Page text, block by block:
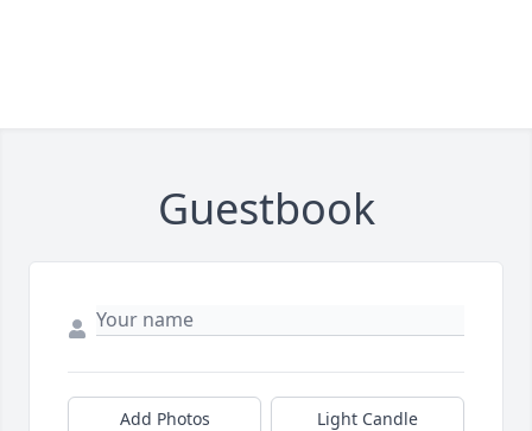
Guestbook
Add Photos Light Candle